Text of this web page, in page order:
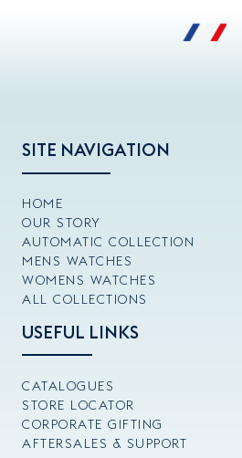
SITE NAVIGATION
HOME
OUR STORY
AUTOMATIC COLLECTION
MENS WATCHES
WOMENS WATCHES
ALL COLLECTIONS
USEFUL LINKS
CATALOGUES
STORE LOCATOR
CORPORATE GIFTING
AFTERSALES & SUPPORT